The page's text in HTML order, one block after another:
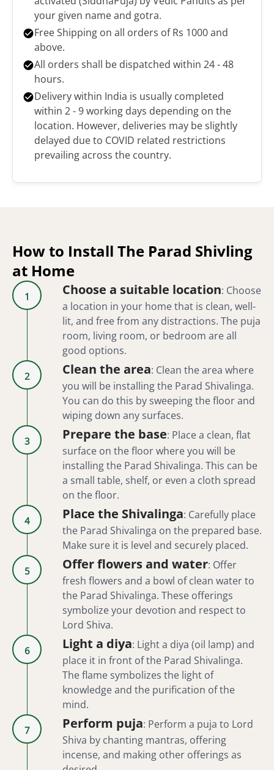
your given name and gotra.
Free Shipping on all orders of Rs 1000 and
above.
All orders shall be dispatched within 24 - 48
hours.
Delivery within India is usually completed
within 2 - 9 working days depending on the
location. However, deliveries may be slightly
delayed due to COVID related restrictions
prevailing across the country.
How to Install The Parad Shivling
at Home
1 Choose a suitable location: Choose
a location in your home that is clean, well-
lit, and free from any distractions. The puja
room, living room, or bedroom are all
good options.
2 Clean the area: Clean the area where
you will be installing the Parad Shivalinga.
You can do this by sweeping the floor and
wiping down any surfaces.
3 Prepare the base: Place a clean, flat
surface on the floor where you will be
installing the Parad Shivalinga. This can be
a small table, shelf, or even a cloth spread
on the floor.
4 Place the Shivalinga: Carefully place
the Parad Shivalinga on the prepared base.
Make sure it is level and securely placed.
5 Offer flowers and water: Offer
fresh flowers and a bowl of clean water to
the Parad Shivalinga. These offerings
symbolize your devotion and respect to
Lord Shiva.
6 Light a diya: Light a diya (oil lamp) and
place it in front of the Parad Shivalinga.
The flame symbolizes the light of
knowledge and the purification of the
mind.
7 Perform puja: Perform a puja to Lord
Shiva by chanting mantras, offering
incense, and making other offerings as